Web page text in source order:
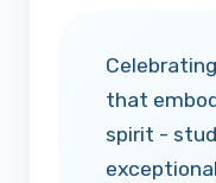
that
spirit -